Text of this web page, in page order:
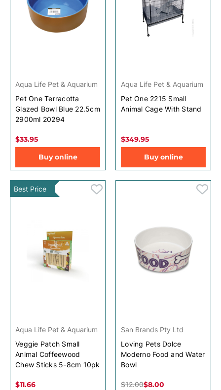
Aqua Life Pet & Aquarium
Pet One Terracotta
Glazed Bowl Blue 22.5cm
2900ml 20294
$33.95
Buy online
Aqua Life Pet & Aquarium
Pet One 2215 Small
Animal Cage With Stand
$349.95
Buy online
Best Price
Aqua Life Pet & Aquarium
Veggie Patch Small
Animal Coffeewood
Chew Sticks 5-8cm 10pk
$11.66
San Brands Pty Ltd
Loving Pets Dolce
Moderno Food and Water
Bowl
$8.00
$12.00